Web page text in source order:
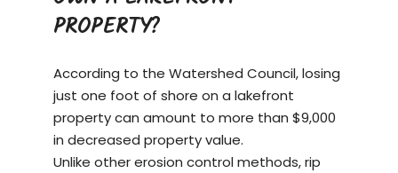
PROPERTY?
According to the Watershed Council, losing
just one foot of shore on a lakefront
propertycan amount to more than $9,000
in decreased property value.
Unlike other erosion control methods, rip